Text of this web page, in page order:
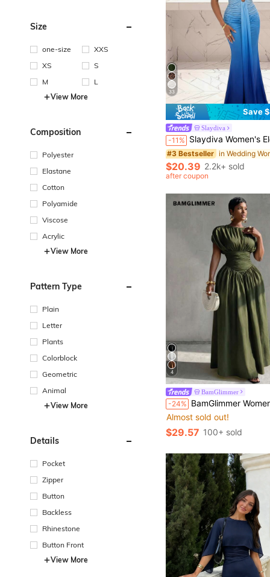
Size
one-size
XXS
XS
S
M
L
View More
Composition
Polyester
Elastane
Cotton
Polyamide
Viscose
Acrylic
View More
Pattern Type
Plain
Letter
Plants
Colorblock
Geometric
Animal
View More
Details
Pocket
Zipper
Button
Backless
Rhinestone
Button Front
View More
33
Save
Slaydiva
-11% Slaydiva Women's Elegant Sexy Summer Party Night Halter Neck Deep V-Neck Fishtail Maxi Dress, Light Blue
#3 Bestseller
(1000+)
#3 Bestseller
(1000+)
#3 Bestseller
(1000+)
#3 Bestseller
$20.39 2.2k+ sold
after coupon
4
BamGlimmer
-24% BamGlimmer Women's Solid Color Round Neck Batwing Short Sleeve Cinched Waist
Almost sold out!
$29.57 100+ sold